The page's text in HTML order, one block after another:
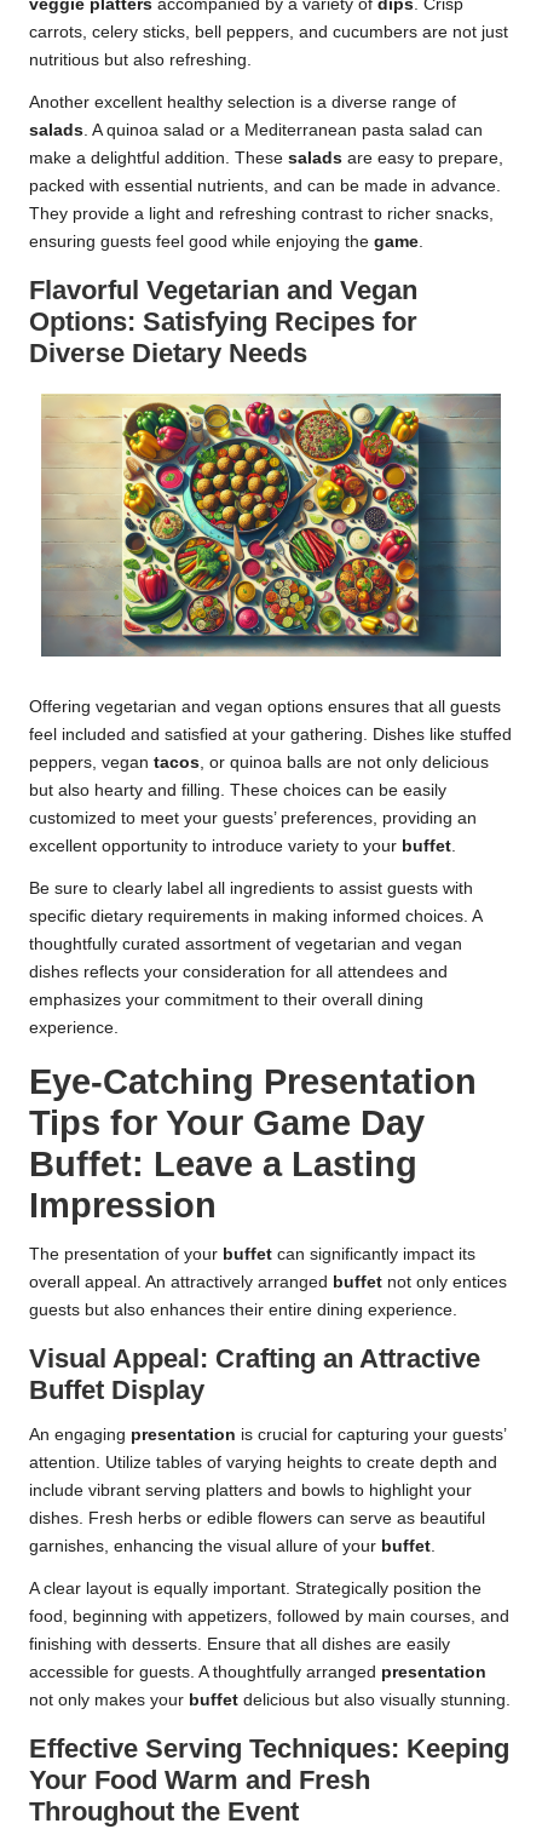
veggie platters accompanied by a variety of dips. Crisp
carrots, celery sticks, bell peppers, and cucumbers are not just
nutritious but also refreshing.
Another excellent healthy selection is a diverse range of
salads. A quinoa salad or a Mediterranean pasta salad can
make a delightful addition. These salads are easy to prepare,
packed with essential nutrients, and can be made in advance.
They provide a light and refreshing contrast to richer snacks,
ensuring guests feel good while enjoying the game.
Flavorful Vegetarian and Vegan
Options: Satisfying Recipes for
Diverse Dietary Needs
Offering vegetarian and vegan options ensures that all guests
feel included and satisfied at your gathering. Dishes like stuffed
peppers, vegan tacos, or quinoa balls are not only delicious
but also hearty and filling. These choices can be easily
customized to meet your guests’ preferences, providing an
excellent opportunity to introduce variety to your buffet.
Be sure to clearly label all ingredients to assist guests with
specific dietary requirements in making informed choices. A
thoughtfully curated assortment of vegetarian and vegan
dishes reflects your consideration for all attendees and
emphasizes your commitment to their overall dining
experience.
Eye-Catching Presentation
Tips for Your Game Day
Buffet: Leave a Lasting
Impression
The presentation of your buffet can significantly impact its
overall appeal. An attractively arranged buffet not only entices
guests but also enhances their entire dining experience.
Visual Appeal: Crafting an Attractive
Buffet Display
An engaging presentation is crucial for capturing your guests’
attention. Utilize tables of varying heights to create depth and
include vibrant serving platters and bowls to highlight your
dishes. Fresh herbs or edible flowers can serve as beautiful
garnishes, enhancing the visual allure of your buffet.
A clear layout is equally important. Strategically position the
food, beginning with appetizers, followed by main courses, and
finishing with desserts. Ensure that all dishes are easily
accessible for guests. A thoughtfully arranged presentation
not only makes your buffet delicious but also visually stunning.
Effective Serving Techniques: Keeping
Your Food Warm and Fresh
Throughout the Event